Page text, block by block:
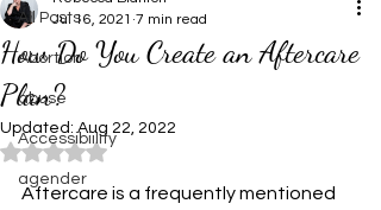
All Posts
Abortion
abuse
Accessibiility
agender
How Do You Create an Aftercare
Plan?
Jul 16, 2021 7 min read
Updated:Aug 22, 2022
Rated NaN out of 5 stars.
Aftercare is a frequently mentioned